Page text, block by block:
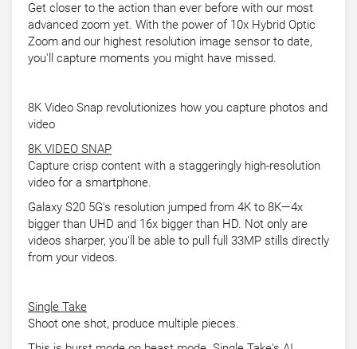
Get closer to the action than ever before with our most
advanced zoom yet. With the power of 10x Hybrid Optic
Zoom and our highest resolution image sensor to date,
you'll capture moments you might have missed.
8K Video Snap revolutionizes how you capture photos and
video
8K VIDEO SNAP
Capture crisp content with a staggeringly high-resolution
video for a smartphone.
Galaxy S20 5G's resolution jumped from 4K to 8K—4x
bigger than UHD and 16x bigger than HD. Not only are
videos sharper, you'll be able to pull full 33MP stills directly
from your videos.
Single Take
Shoot one shot, produce multiple pieces.